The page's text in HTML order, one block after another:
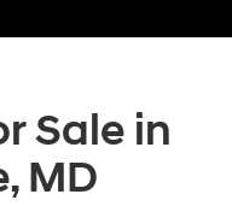
Sale in
MD